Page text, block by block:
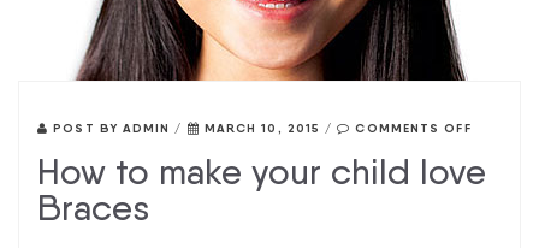
POST BY ADMIN / MARCH 10, 2015 / COMMENTS OFF
How to make your child love
Braces